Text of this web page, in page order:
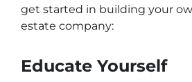
get started in building your
estate company:
Educate Yourself